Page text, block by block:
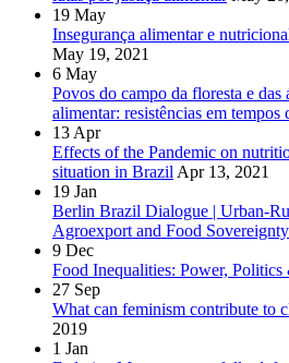
19 May
Insegurança alimentar e
May 19, 2021
6 May
Povos do campo da floresta e das
alimentar: resistências em tempos
13 Apr
Effects of the Pandemic on
situation in Brazil Apr 13, 2021
19 Jan
Berlin Brazil Dialogue | Urban-
Agroexport and Food Sovereignty
9 Dec
Food Inequalities: Power, Politics
27 Sep
What can feminism contribute to
2019
1 Jan